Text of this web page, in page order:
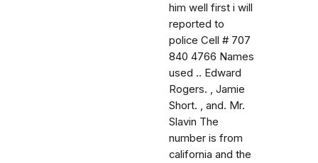
him well first i will
reported to
police Cell # 707
840 4766 Names
used .. Edward
Rogers. , Jamie
Short. , and. Mr.
Slavin The
number is from
california and the